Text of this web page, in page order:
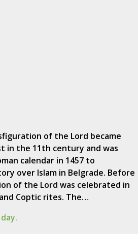
of the Lord became
in the 11th century and was
calendar in 1457 to
over Islam in Belgrade. Before
of the Lord was celebrated in
Coptic rites. The…